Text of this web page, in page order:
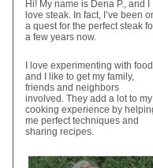
Hi! My name is Dena P., and I
love steak. In fact, I’ve been
a quest for the perfect steak
a few years now.
I love experimenting with food
and I like to get my family,
friends and neighbors
involved. They add a lot to my
cooking experience by
me perfect techniques and
sharing recipes.